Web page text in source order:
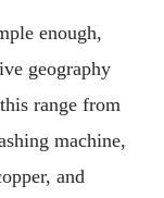
enough,
geography
range from
machine,
and